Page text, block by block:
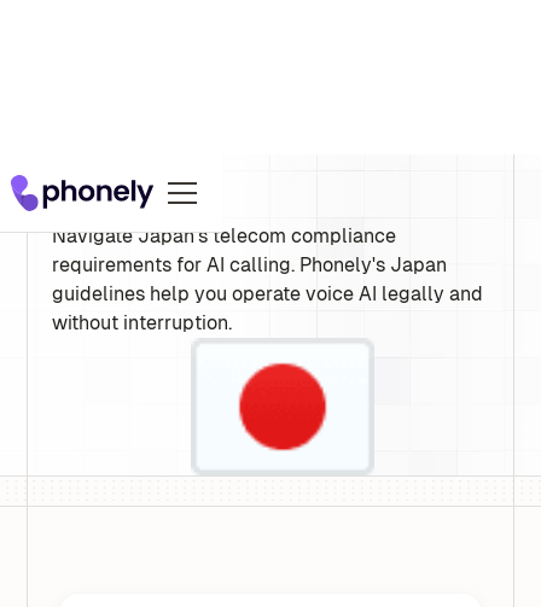
Japan
Navigate Japan's telecom compliance
requirements for AI calling. Phonely's Japan
guidelines help you operate voice AI legally and
without interruption.